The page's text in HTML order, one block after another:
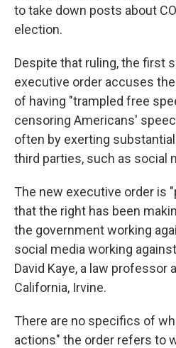
to take down posts about
election.
Despite that ruling, the first
executive order accuses
of having "trampled free
censoring Americans'
often by exerting
third parties, such as social
The new executive order is
that the right has been
the government working
social media working
David Kaye, a law professor
California, Irvine.
There are no specifics of
actions" the order refers to